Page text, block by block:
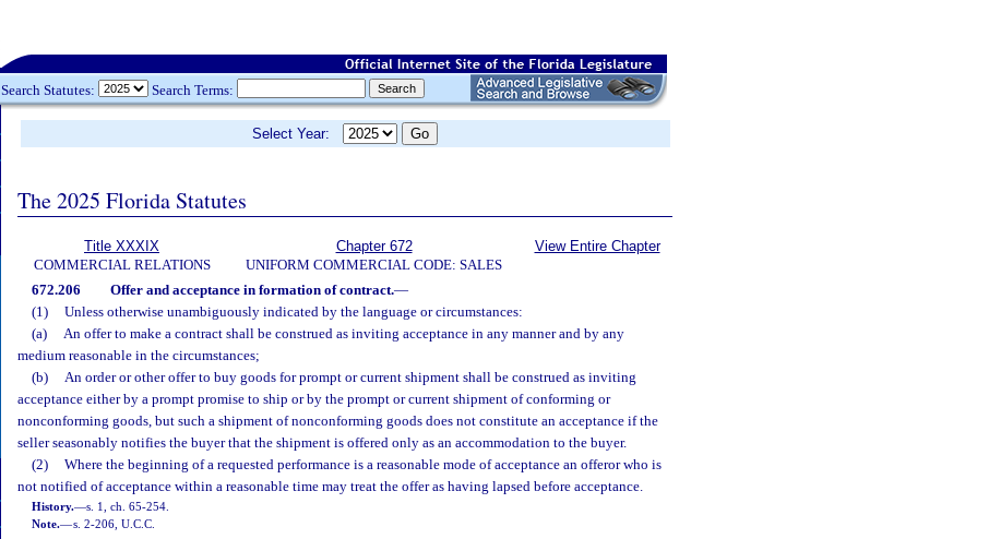
Search Statutes: Search Terms:
Select Year:
The 2025 Florida Statutes
Title XXXIX
COMMERCIAL RELATIONS
Chapter 672
UNIFORM COMMERCIAL CODE: SALES
View Entire Chapter
672.206 Offer and acceptance in formation of contract.—
(1)
Unless otherwise unambiguously indicated by the language or circumstances:
(a)
An offer to make a contract shall be construed as inviting acceptance in any manner and by any
medium reasonable in the circumstances;
(b)
An order or other offer to buy goods for prompt or current shipment shall be construed as inviting
acceptance either by a prompt promise to ship or by the prompt or current shipment of conforming or
nonconforming goods, but such a shipment of nonconforming goods does not constitute an acceptance if the
seller seasonably notifies the buyer that the shipment is offered only as an accommodation to the buyer.
(2)
Where the beginning of a requested performance is a reasonable mode of acceptance an offeror who is
not notified of acceptance within a reasonable time may treat the offer as having lapsed before acceptance.
History.—s. 1, ch. 65-254.
Note.—s. 2-206, U.C.C.